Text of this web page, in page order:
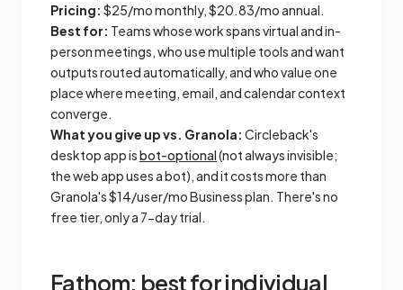
Pricing: $25/mo monthly, $20.83/mo annual.
Best for: Teams whose work spans virtual and in-
person meetings, who use multiple tools and want
outputs routed automatically, and who value one
place where meeting, email, and calendar context
converge.
What you give up vs. Granola: Circleback's
desktop app isbot-optional(not always invisible;
the web app uses a bot), and it costs more than
Granola's $14/user/mo Business plan. There's no
free tier, only a 7-day trial.
Fathom: best for individual